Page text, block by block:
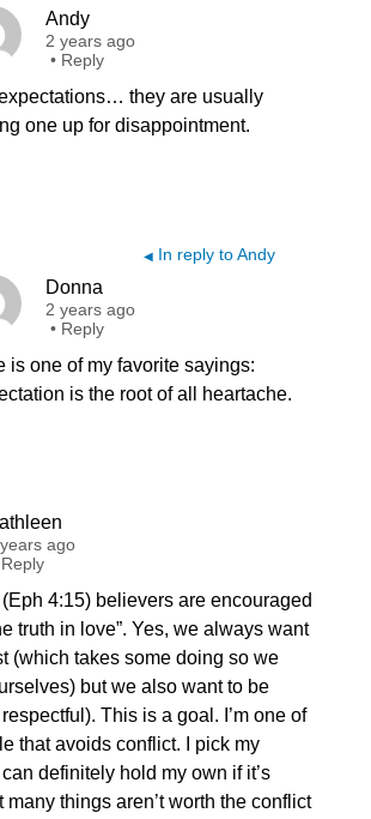
Andy
2 years ago
• Reply
they are usually
one up for disappointment.
◀ In reply to Andy
Donna
2 years ago
• Reply
is one of my favorite sayings:
is the root of all heartache.
ago
Reply
(Eph 4:15) believers are encouraged
truth in love”. Yes, we always want
(which takes some doing so we
but we also want to be
This is a goal. I’m one of
that avoids conflict. I pick my
definitely hold my own if it’s
many things aren’t worth the conflict